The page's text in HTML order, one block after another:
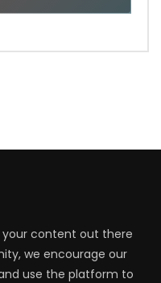
content out there
we encourage our
use the platform to